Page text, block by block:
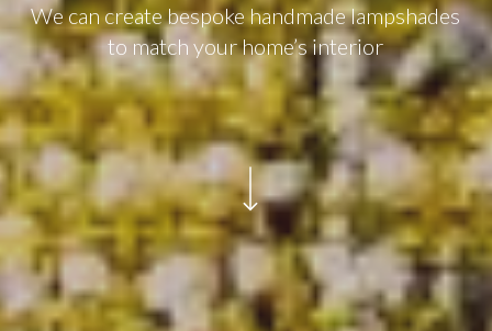
We can create bespoke handmade lampshades
to match your home’s interior
Navigate to the next section